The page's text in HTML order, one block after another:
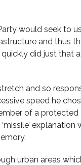
would seek to
and thus
did just that
and so
speed he
of a
explanation
urban areas